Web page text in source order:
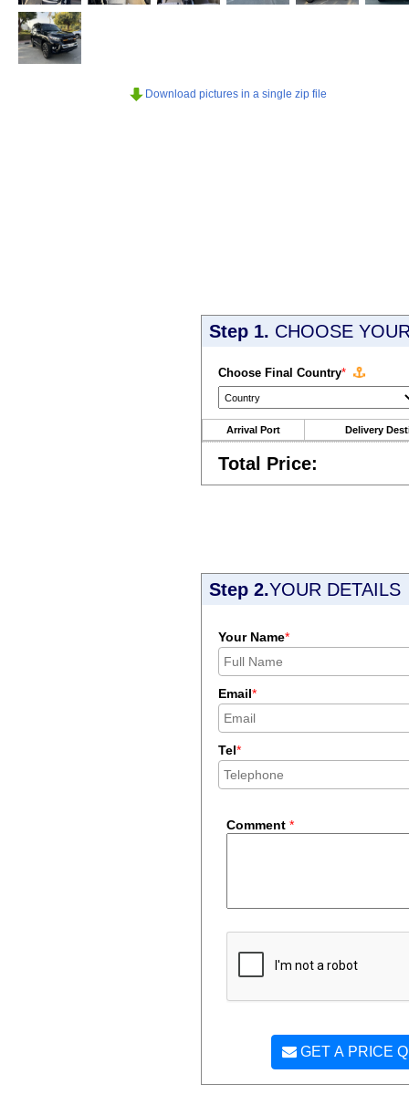
Download pictures in a single zip file
Step 1. CHOOSE
Choose Final Country*
Arrival Port Delivery
Total Price:
Step 2.YOUR DETAILS
Your Name*
Email*
Tel*
Comment *
GET A PRICE